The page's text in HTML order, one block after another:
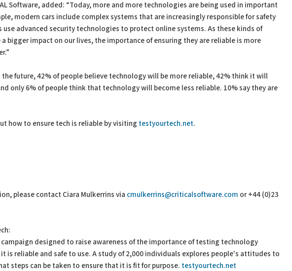
Software, added: “Today, more and more technologies are being used in important
modern cars include complex systems that are increasingly responsible for safety
use advanced security technologies to protect online systems. As these kinds of
bigger impact on our lives, the importance of ensuring they are reliable is more
the future, 42% of people believe technology will be more reliable, 42% think it will
only 6% of people think that technology will become less reliable. 10% say they are
how to ensure tech is reliable by visiting testyourtech.net.
please contact Ciara Mulkerrins via cmulkerrins@criticalsoftware.com or +44 (0)23
campaign designed to raise awareness of the importance of testing technology
is reliable and safe to use. A study of 2,000 individuals explores people's attitudes to
steps can be taken to ensure that it is fit for purpose. testyourtech.net